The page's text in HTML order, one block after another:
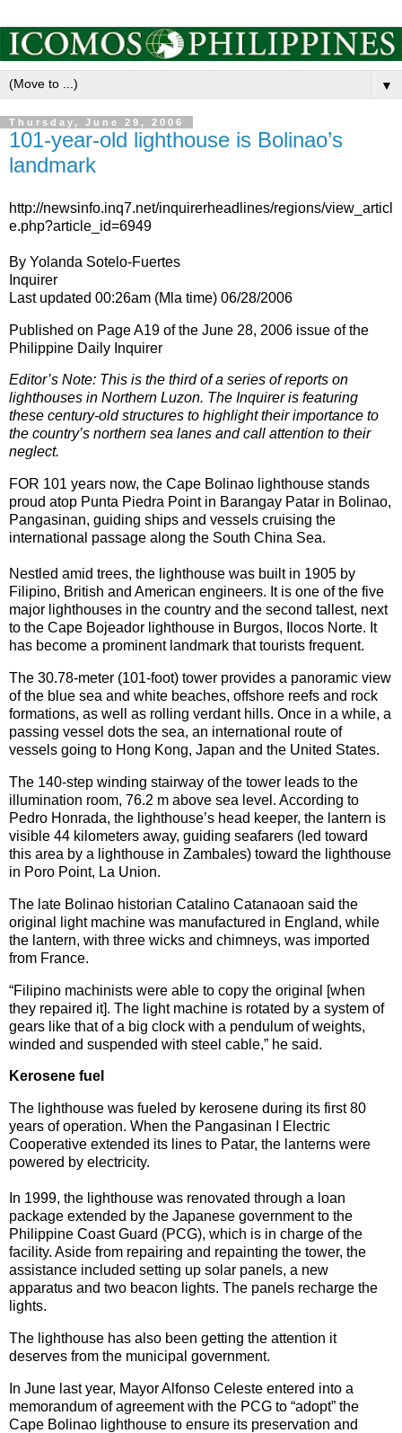
▼
Thursday, June 29, 2006
101-year-old lighthouse is Bolinao’s
landmark
http://newsinfo.inq7.net/inquirerheadlines/regions/view_articl
e.php?article_id=6949
By Yolanda Sotelo-Fuertes
Inquirer
Last updated 00:26am (Mla time) 06/28/2006
Published on Page A19 of the June 28, 2006 issue of the
Philippine Daily Inquirer
Editor’s Note: This is the third of a series of reports on
lighthouses in Northern Luzon. The Inquirer is featuring
these century-old structures to highlight their importance to
the country’s northern sea lanes and call attention to their
neglect.
FOR 101 years now, the Cape Bolinao lighthouse stands
proud atop Punta Piedra Point in Barangay Patar in Bolinao,
Pangasinan, guiding ships and vessels cruising the
international passage along the South China Sea.
Nestled amid trees, the lighthouse was built in 1905 by
Filipino, British and American engineers. It is one of the five
major lighthouses in the country and the second tallest, next
to the Cape Bojeador lighthouse in Burgos, Ilocos Norte. It
has become a prominent landmark that tourists frequent.
The 30.78-meter (101-foot) tower provides a panoramic view
of the blue sea and white beaches, offshore reefs and rock
formations, as well as rolling verdant hills. Once in a while, a
passing vessel dots the sea, an international route of
vessels going to Hong Kong, Japan and the United States.
The 140-step winding stairway of the tower leads to the
illumination room, 76.2 m above sea level. According to
Pedro Honrada, the lighthouse’s head keeper, the lantern is
visible 44 kilometers away, guiding seafarers (led toward
this area by a lighthouse in Zambales) toward the lighthouse
in Poro Point, La Union.
The late Bolinao historian Catalino Catanaoan said the
original light machine was manufactured in England, while
the lantern, with three wicks and chimneys, was imported
from France.
“Filipino machinists were able to copy the original [when
they repaired it]. The light machine is rotated by a system of
gears like that of a big clock with a pendulum of weights,
winded and suspended with steel cable,” he said.
Kerosene fuel
The lighthouse was fueled by kerosene during its first 80
years of operation. When the Pangasinan I Electric
Cooperative extended its lines to Patar, the lanterns were
powered by electricity.
In 1999, the lighthouse was renovated through a loan
package extended by the Japanese government to the
Philippine Coast Guard (PCG), which is in charge of the
facility. Aside from repairing and repainting the tower, the
assistance included setting up solar panels, a new
apparatus and two beacon lights. The panels recharge the
lights.
The lighthouse has also been getting the attention it
deserves from the municipal government.
In June last year, Mayor Alfonso Celeste entered into a
memorandum of agreement with the PCG to “adopt” the
Cape Bolinao lighthouse to ensure its preservation and